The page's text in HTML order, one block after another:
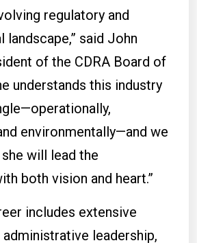
regulatory and
landscape,” said John
of the CDRA Board of
understands this industry
environmentally—and we
will lead the
both vision and heart.”
includes extensive
leadership,